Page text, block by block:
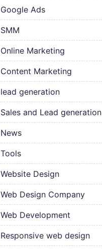
Content Marketing
Google Ads
lead generation
News
Online Marketing
Responsive web design
Sales and Lead generation
SMM
Tools
Web Design Company
Web Development
Website Design